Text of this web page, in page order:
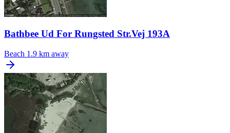
Bathbee Ud For Rungsted Str.Vej 193A
Beach 1.9 km away